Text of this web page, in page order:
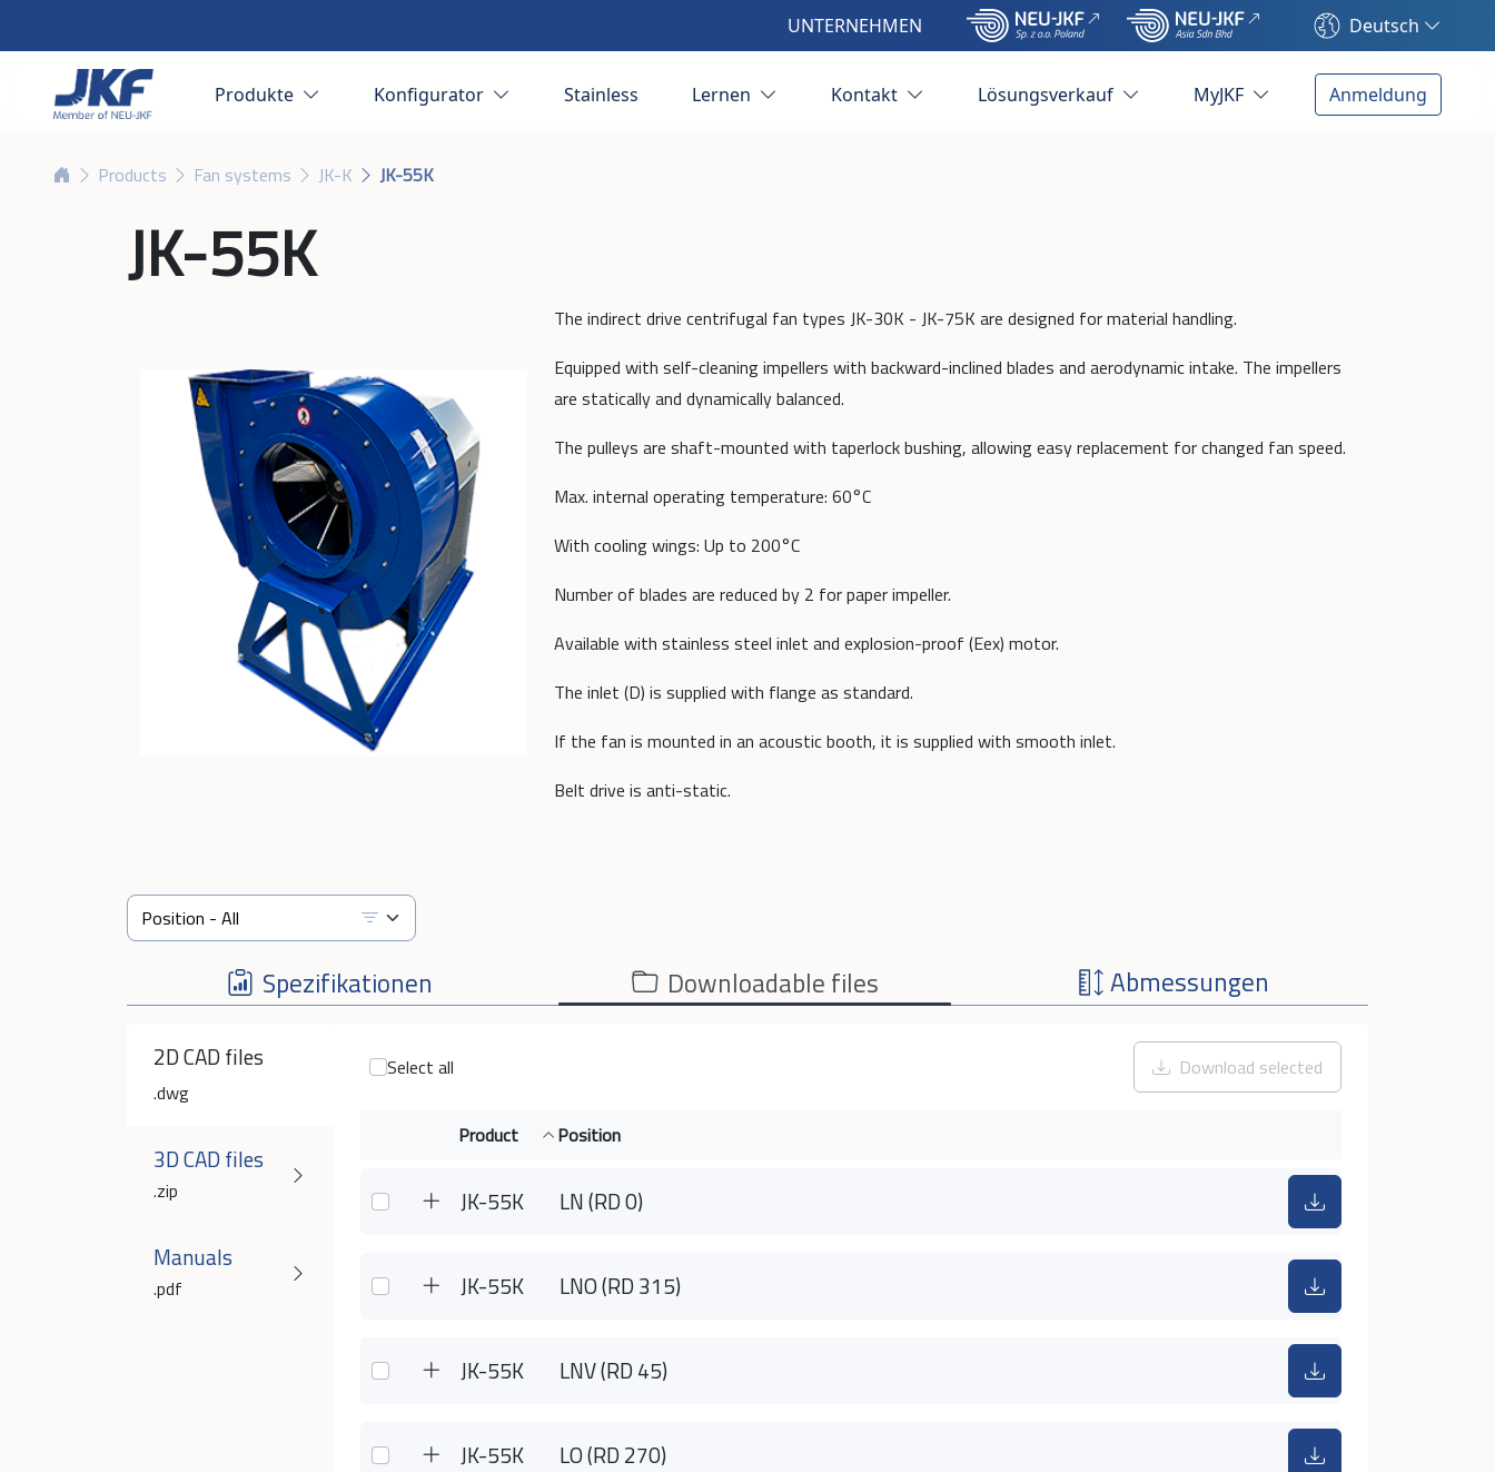
UNTERNEHMEN Deutsch
Produkte Konfigurator Stainless Lernen Kontakt Lösungsverkauf MyJKF Anmeldung
Products Fan systems JK-K JK-55K
JK-55K
The indirect drive centrifugal fan types JK-30K - JK-75K are designed for material handling.
Equipped with self-cleaning impellers with backward-inclined blades and aerodynamic intake. The impellers
are statically and dynamically balanced.
The pulleys are shaft-mounted with taperlock bushing, allowing easy replacement for changed fan speed.
Max. internal operating temperature: 60°C
With cooling wings: Up to 200°C
Number of blades are reduced by 2 for paper impeller.
Available with stainless steel inlet and explosion-proof (Eex) motor.
The inlet (D) is supplied with flange as standard.
If the fan is mounted in an acoustic booth, it is supplied with smooth inlet.
Belt drive is anti-static.
Spezifikationen Downloadable files Abmessungen
2D CAD files
.dwg
3D CAD files
.zip
Manuals
.pdf
Select all Download selected
Product Position
JK-55K LN (RD 0)
JK-55K LNO (RD 315)
JK-55K LNV (RD 45)
JK-55K LO (RD 270)